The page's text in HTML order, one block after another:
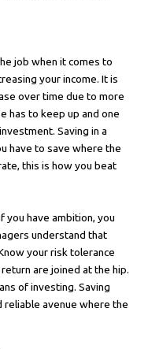
job when it comes to
your income. It is
over time due to more
has to keep up and one
Saving in a
have to save where the
this is how you beat
you have ambition, you
understand that
your risk tolerance
are joined at the hip.
of investing. Saving
reliable avenue where the